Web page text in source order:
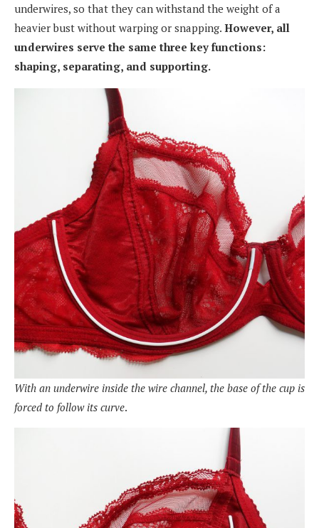
underwires, so that they can withstand the weight of a
heavier bust without warping or snapping. However, all
underwires serve the same three key functions:
shaping, separating, and supporting.
With an underwire inside the wire channel, the base of the cup is
forced to follow its curve.